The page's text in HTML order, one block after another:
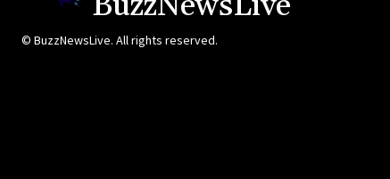
© BuzzNewsLive. All rights reserved.